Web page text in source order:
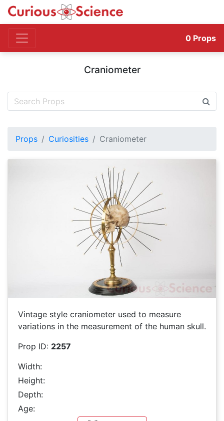
0 Props
Craniometer
Props Curiosities Craniometer
Vintage style craniometer used to measure
variations in the measurement of the human skull.
Prop ID: 2257
Width:
Height:
Depth:
Age: